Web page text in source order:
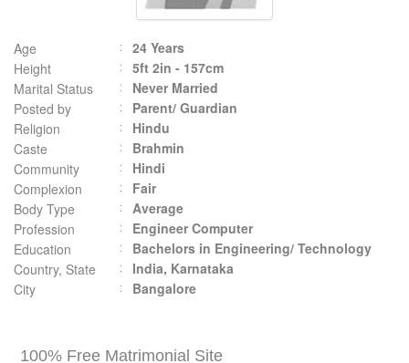
Age
24 Years
Height
5ft 2in - 157cm
Marital Status
Never Married
Posted by
Parent/ Guardian
Religion
Hindu
Caste
Brahmin
Community
Hindi
Complexion
Fair
Body Type
Average
Profession
Engineer Computer
Education
Bachelors in Engineering/ Technology
Country, State
India, Karnataka
City
Bangalore
100% Free Matrimonial Site